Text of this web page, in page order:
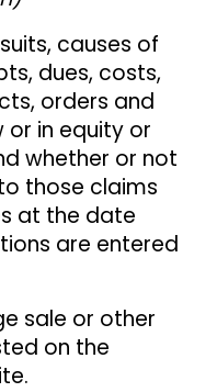
causes of
dues, costs,
orders and
in equity or
whether or not
those claims
at the date
are entered
sale or other
on the